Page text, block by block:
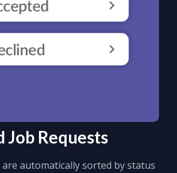
Job Requests
are automatically sorted by status